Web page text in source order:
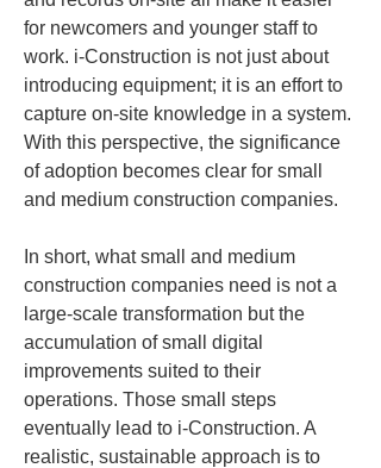
for newcomers and younger staff to
work. i-Construction is not just about
introducing equipment; it is an effort to
capture on-site knowledge in a system.
With this perspective, the significance
of adoption becomes clear for small
and medium construction companies.
In short, what small and medium
construction companies need is not a
large-scale transformation but the
accumulation of small digital
improvements suited to their
operations. Those small steps
eventually lead to i-Construction. A
realistic, sustainable approach is to